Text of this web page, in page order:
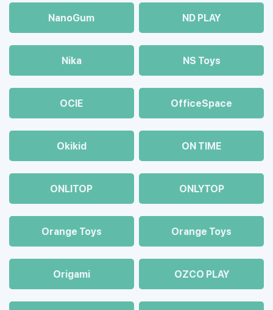
NanoGum ND PLAY
Nika NS Toys
OCIE OfficeSpace
Okikid ON TIME
ONLITOP ONLYTOP
Orange Toys Orange Toys
Origami OZCO PLAY